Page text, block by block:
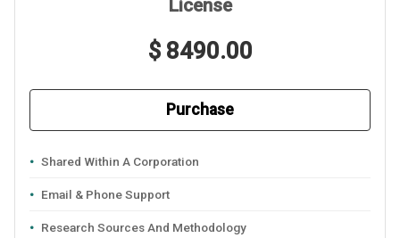
License
$ 8490.00
Purchase
Shared Within A Corporation
Email & Phone Support
Research Sources And Methodology